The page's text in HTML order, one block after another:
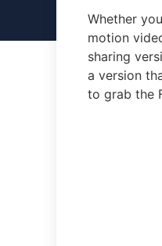
Whether
motion
sharing
a version
to grab the